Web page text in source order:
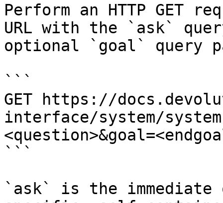
Perform an HTTP GET
URL with the `ask`
optional `goal` query
```
GET https://
interface/system/
```
`ask` is the